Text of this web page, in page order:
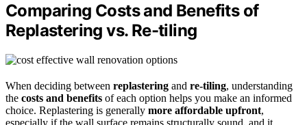
Comparing Costs and Benefits of
Replastering vs. Re-tiling
When deciding between replastering and re-tiling, understanding
the costs and benefits of each option helps you make an informed
choice. Replastering is generally more affordable upfront,
especially if the wall surface remains structurally sound, and it